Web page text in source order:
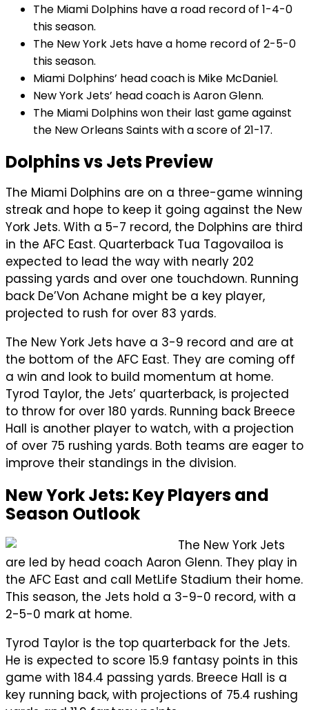
The Miami Dolphins have a road record of 1-4-0
this season.
The New York Jets have a home record of 2-5-0
this season.
Miami Dolphins’ head coach is Mike McDaniel.
New York Jets’ head coach is Aaron Glenn.
The Miami Dolphins won their last game against
the New Orleans Saints with a score of 21-17.
Dolphins vs Jets Preview
The Miami Dolphins are on a three-game winning
streak and hope to keep it going against the New
York Jets. With a 5-7 record, the Dolphins are third
in the AFC East. Quarterback Tua Tagovailoa is
expected to lead the way with nearly 202
passing yards and over one touchdown. Running
back De’Von Achane might be a key player,
projected to rush for over 83 yards.
The New York Jets have a 3-9 record and are at
the bottom of the AFC East. They are coming off
a win and look to build momentum at home.
Tyrod Taylor, the Jets’ quarterback, is projected
to throw for over 180 yards. Running back Breece
Hall is another player to watch, with a projection
of over 75 rushing yards. Both teams are eager to
improve their standings in the division.
New York Jets: Key Players and
Season Outlook
The New York Jets
are led by head coach Aaron Glenn. They play in
the AFC East and call MetLife Stadium their home.
This season, the Jets hold a 3-9-0 record, with a
2-5-0 mark at home.
Tyrod Taylor is the top quarterback for the Jets.
He is expected to score 15.9 fantasy points in this
game with 184.4 passing yards. Breece Hall is a
key running back, with projections of 75.4 rushing